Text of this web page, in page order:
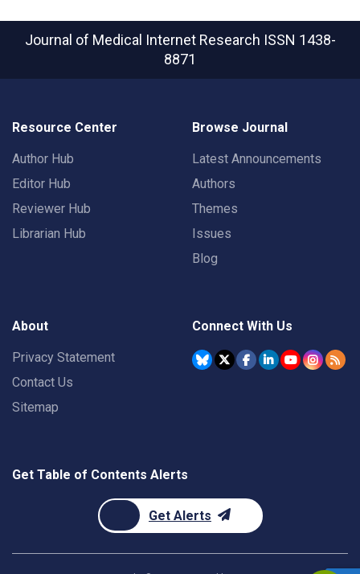
Journal of Medical Internet Research ISSN 1438-
8871
Resource Center
Author Hub
Editor Hub
Reviewer Hub
Librarian Hub
Browse Journal
Latest Announcements
Authors
Themes
Issues
Blog
About
Privacy Statement
Contact Us
Sitemap
Connect With Us
Get Table of Contents Alerts
Get Alerts